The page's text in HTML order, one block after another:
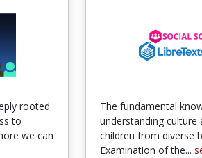
rooted
to
we can
The fundamental
understanding culture
children from diverse
Examination of the...